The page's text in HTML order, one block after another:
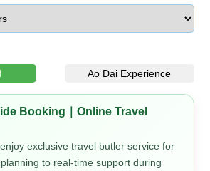
Ao Dai Experience
Booking｜Online Travel
exclusive travel butler service for
to real-time support during